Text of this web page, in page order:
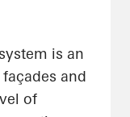
is an
and
of